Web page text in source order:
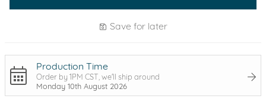
Save for later
Production Time
Order by 1PM CST, we'll ship around
Monday 10th August 2026